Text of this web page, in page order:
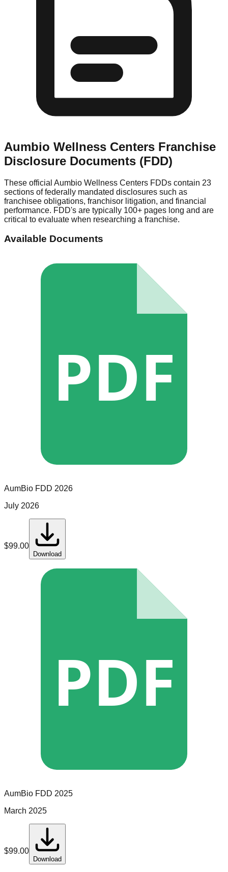
Aumbio Wellness Centers Franchise
Disclosure Documents (FDD)
These official Aumbio Wellness Centers FDDs contain 23
sections of federally mandated disclosures such as
franchisee obligations, franchisor litigation, and financial
performance. FDD's are typically 100+ pages long and are
critical to evaluate when researching a franchise.
Available Documents
PDF
AumBio FDD 2026
July 2026
$99.00
Download
PDF
AumBio FDD 2025
March 2025
$99.00
Download